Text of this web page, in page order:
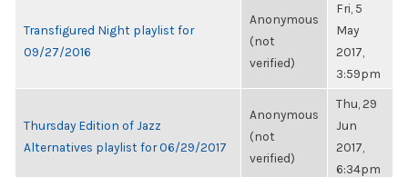
Transfigured Night playlist for
09/27/2016
Anonymous
(not
verified)
Fri, 5
May
2017,
3:59pm
Thursday Edition of Jazz
Alternatives playlist for 06/29/2017
Anonymous
(not
verified)
Thu, 29
Jun
2017,
6:34pm